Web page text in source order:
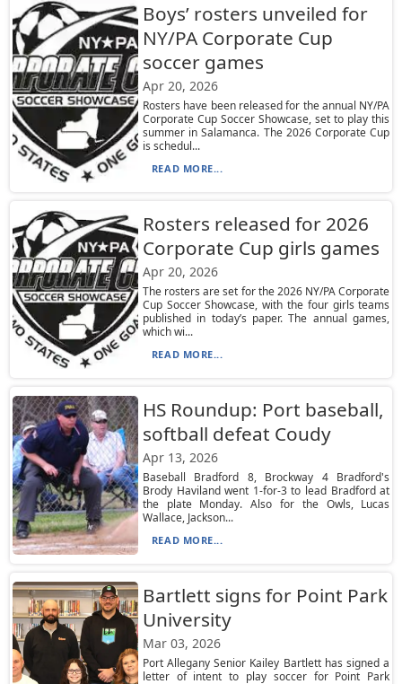
Boys’ rosters unveiled for
NY/PA Corporate Cup
soccer games
Apr 20, 2026
Rosters have been released for the annual NY/PA
Corporate Cup Soccer Showcase, set to play this
summer in Salamanca. The 2026 Corporate Cup
is schedul...
READ MORE...
Rosters released for 2026
Corporate Cup girls games
Apr 20, 2026
The rosters are set for the 2026 NY/PA Corporate
Cup Soccer Showcase, with the four girls teams
published in today’s paper. The annual games,
which wi...
READ MORE...
HS Roundup: Port baseball,
softball defeat Coudy
Apr 13, 2026
Baseball Bradford 8, Brockway 4 Bradford's
Brody Haviland went 1-for-3 to lead Bradford at
the plate Monday. Also for the Owls, Lucas
Wallace, Jackson...
READ MORE...
Bartlett signs for Point Park
University
Mar 03, 2026
Port Allegany Senior Kailey Bartlett has signed a
letter of intent to play soccer for Point Park